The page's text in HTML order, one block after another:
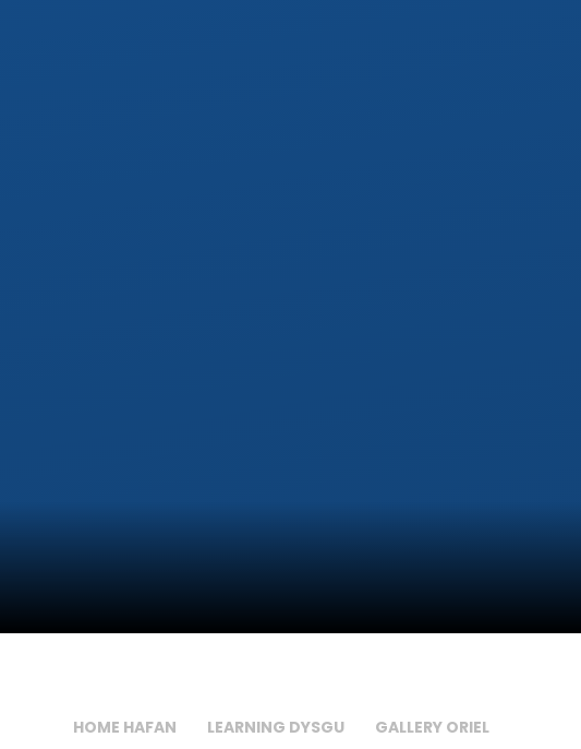
HOME HAFAN LEARNING DYSGU GALLERY ORIEL